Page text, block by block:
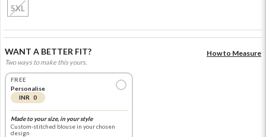
5XL
WANT A BETTER FIT?
Two ways to make this yours.
How to Measure
FREE
Personalise
INR 0
Made to your size, in your style
Custom-stitched blouse in your chosen
design